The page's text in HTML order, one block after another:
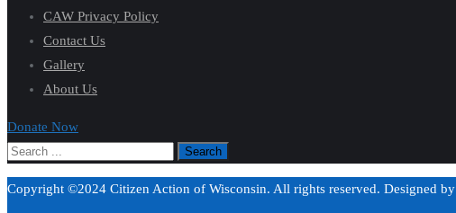
CAW Privacy Policy
Contact Us
Gallery
About Us
Donate Now
Copyright ©2024 Citizen Action of Wisconsin. All rights reserved. Designed by